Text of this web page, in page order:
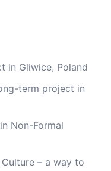
in Gliwice, Poland
term project in
Non-Formal
– a way to